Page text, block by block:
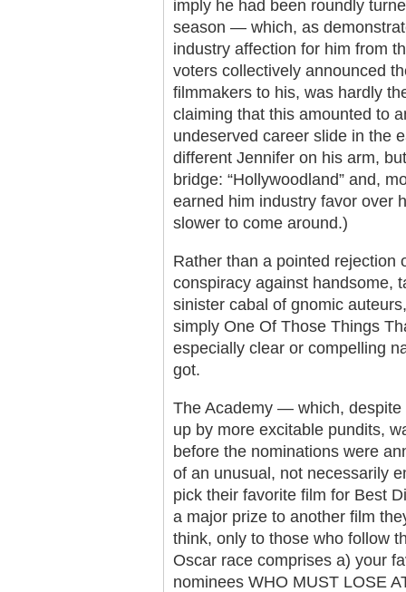
imply he had been roundly
season — which, as
industry affection for him from
voters collectively announced
filmmakers to his, was hardly
claiming that this amounted to
undeserved career slide in the
different Jennifer on his arm,
bridge: “Hollywoodland” and,
earned him industry favor over
slower to come around.)
Rather than a pointed rejection
conspiracy against handsome,
sinister cabal of gnomic
simply One Of Those Things
especially clear or compelling
got.
The Academy — which,
up by more excitable pundits,
before the nominations were
of an unusual, not necessarily
pick their favorite film for Best
a major prize to another film
think, only to those who follow
Oscar race comprises a) your
nominees WHO MUST LOSE